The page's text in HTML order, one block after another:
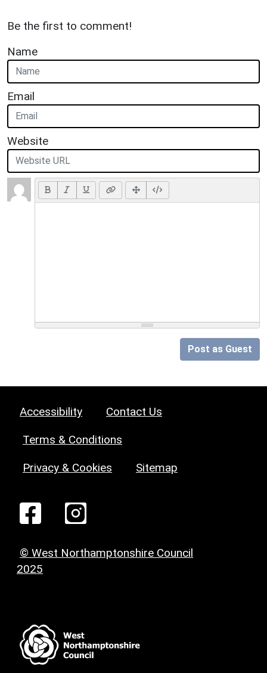
Be the first to comment!
Name
Email
Website
Post as Guest
Accessibility Contact Us
Terms & Conditions
Privacy & Cookies Sitemap
© West Northamptonshire Council
2025